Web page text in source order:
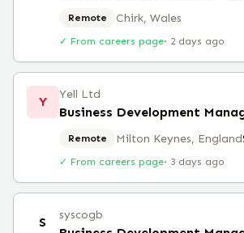
Remote Chirk, Wales
✓ From careers page· 2 days ago
Y Yell Ltd
Business Development
Remote Milton Keynes, England
✓ From careers page· 3 days ago
S syscogb